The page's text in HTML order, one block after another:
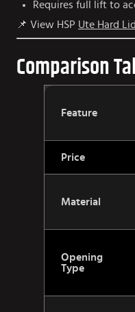
Requires full lift to
📌 View HSP Ute Hard
Comparison
Feature
Price
Material
Opening
Type